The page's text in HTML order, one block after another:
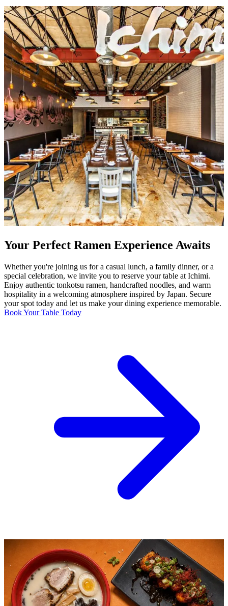
Your Perfect Ramen Experience Awaits
Whether you're joining us for a casual lunch, a family dinner, or a
special celebration, we invite you to reserve your table at Ichimi.
Enjoy authentic tonkotsu ramen, handcrafted noodles, and warm
hospitality in a welcoming atmosphere inspired by Japan. Secure
your spot today and let us make your dining experience memorable.
Book Your Table Today